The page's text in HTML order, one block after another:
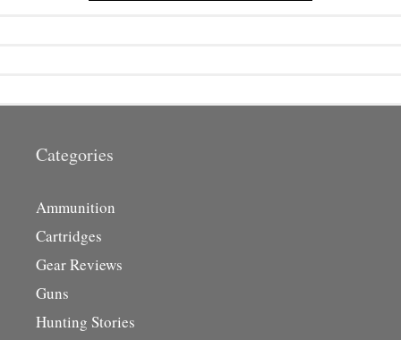
Categories
Ammunition
Cartridges
Gear Reviews
Guns
Hunting Stories